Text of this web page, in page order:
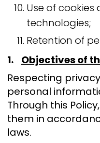
Use of cookies
technologies;
Retention of
1. Objectives of
Respecting
personal
Through this
them in
laws.